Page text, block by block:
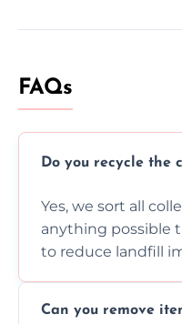
FAQs
Do you recycle the
Yes, we sort all
anything possible
to reduce landfill
Can you remove